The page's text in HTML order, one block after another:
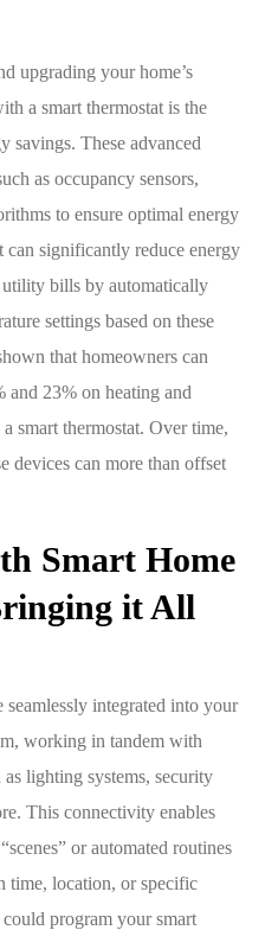
upgrading your home’s
a smart thermostat is the
savings. These advanced
as occupancy sensors,
to ensure optimal energy
can significantly reduce energy
bills by automatically
settings based on these
that homeowners can
and 23% on heating and
smart thermostat. Over time,
devices can more than offset
Smart Home
it All
seamlessly integrated into your
working in tandem with
lighting systems, security
This connectivity enables
or automated routines
time, location, or specific
program your smart